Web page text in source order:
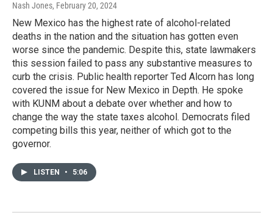
Nash Jones, February 20, 2024
New Mexico has the highest rate of alcohol-related
deaths in the nation and the situation has gotten even
worse since the pandemic. Despite this, state lawmakers
this session failed to pass any substantive measures to
curb the crisis. Public health reporter Ted Alcorn has long
covered the issue for New Mexico in Depth. He spoke
with KUNM about a debate over whether and how to
change the way the state taxes alcohol. Democrats filed
competing bills this year, neither of which got to the
governor.
LISTEN • 5:06